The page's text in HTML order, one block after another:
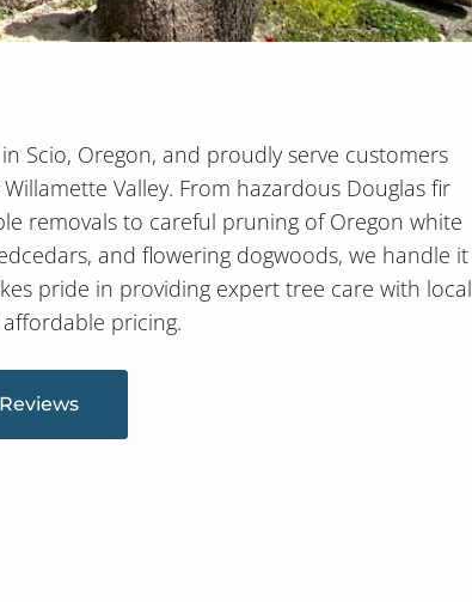
Scio, Oregon, and proudly serve customers
Valley. From hazardous Douglas fir
removals to careful pruning of Oregon white
and flowering dogwoods, we handle it
pride in providing expert tree care with local
pricing.